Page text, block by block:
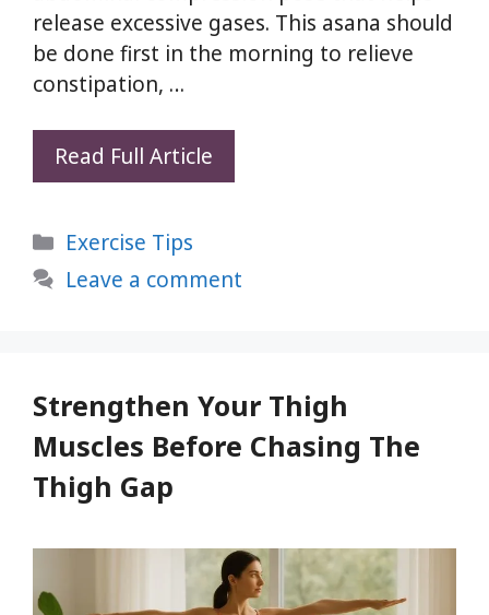
release excessive gases. This asana should
be done first in the morning to relieve
constipation, …
Read Full Article
Muktasana:
and
This
Yoga
Pose
Categories
Exercise Tips
Leave a comment
Strengthen Your Thigh
Muscles Before Chasing The
Thigh Gap